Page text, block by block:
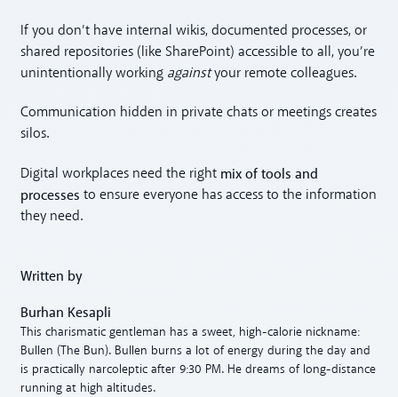
If you don’t have internal wikis, documented processes, or
shared repositories (like SharePoint) accessible to all, you’re
unintentionally working againstyour remote colleagues.
Communication hidden in private chats or meetings creates
silos.
Digital workplaces need the right mix of tools and
processes to ensure everyone has access to the information
they need.
Written by
Burhan Kesapli
This charismatic gentleman has a sweet, high-calorie nickname:
Bullen (The Bun). Bullen burns a lot of energy during the day and
is practically narcoleptic after 9:30 PM. He dreams of long-distance
running at high altitudes.